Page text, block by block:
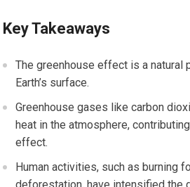
Key Takeaways
The greenhouse effect is a natural
Earth’s surface.
Greenhouse gases like carbon
heat in the atmosphere,
effect.
Human activities, such as burning